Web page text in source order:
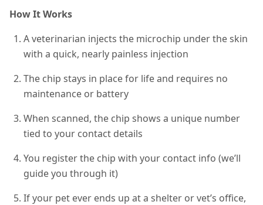
How It Works
A veterinarian injects the microchip under the skin
with a quick, nearly painless injection
The chip stays in place for life and requires no
maintenance or battery
When scanned, the chip shows a unique number
tied to your contact details
You register the chip with your contact info (we’ll
guide you through it)
If your pet ever ends up at a shelter or vet’s office,